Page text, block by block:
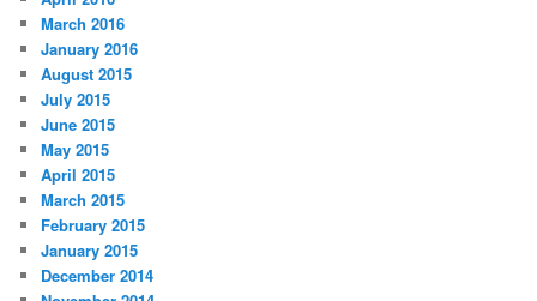
March 2016
January 2016
August 2015
July 2015
June 2015
May 2015
April 2015
March 2015
February 2015
January 2015
December 2014